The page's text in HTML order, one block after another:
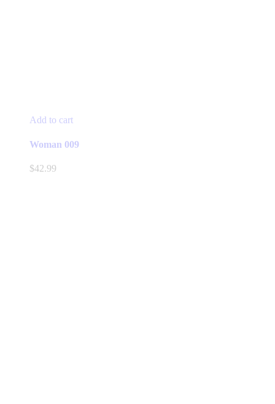
Add to cart
Woman 009
$42.99